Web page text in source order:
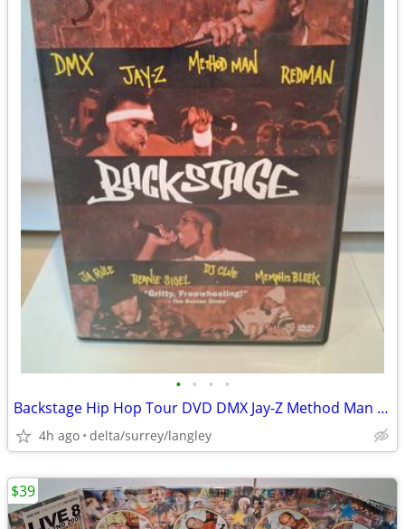
• • • •
Backstage Hip Hop Tour DVD DMX Jay-Z Method Man VG+ Case
4h ago delta/surrey/langley
$39